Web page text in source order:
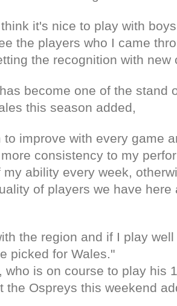
it's nice to play with
the players who I came
the recognition with new
become one of the stand
this season added,
to improve with every game
consistency to my
ability every week,
of players we have here
the region and if I play
picked for Wales."
who is on course to play his
the Ospreys this weekend